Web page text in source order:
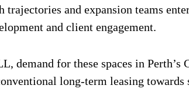
and expansion teams
and client engagement.
demand for these spaces in
long-term leasing